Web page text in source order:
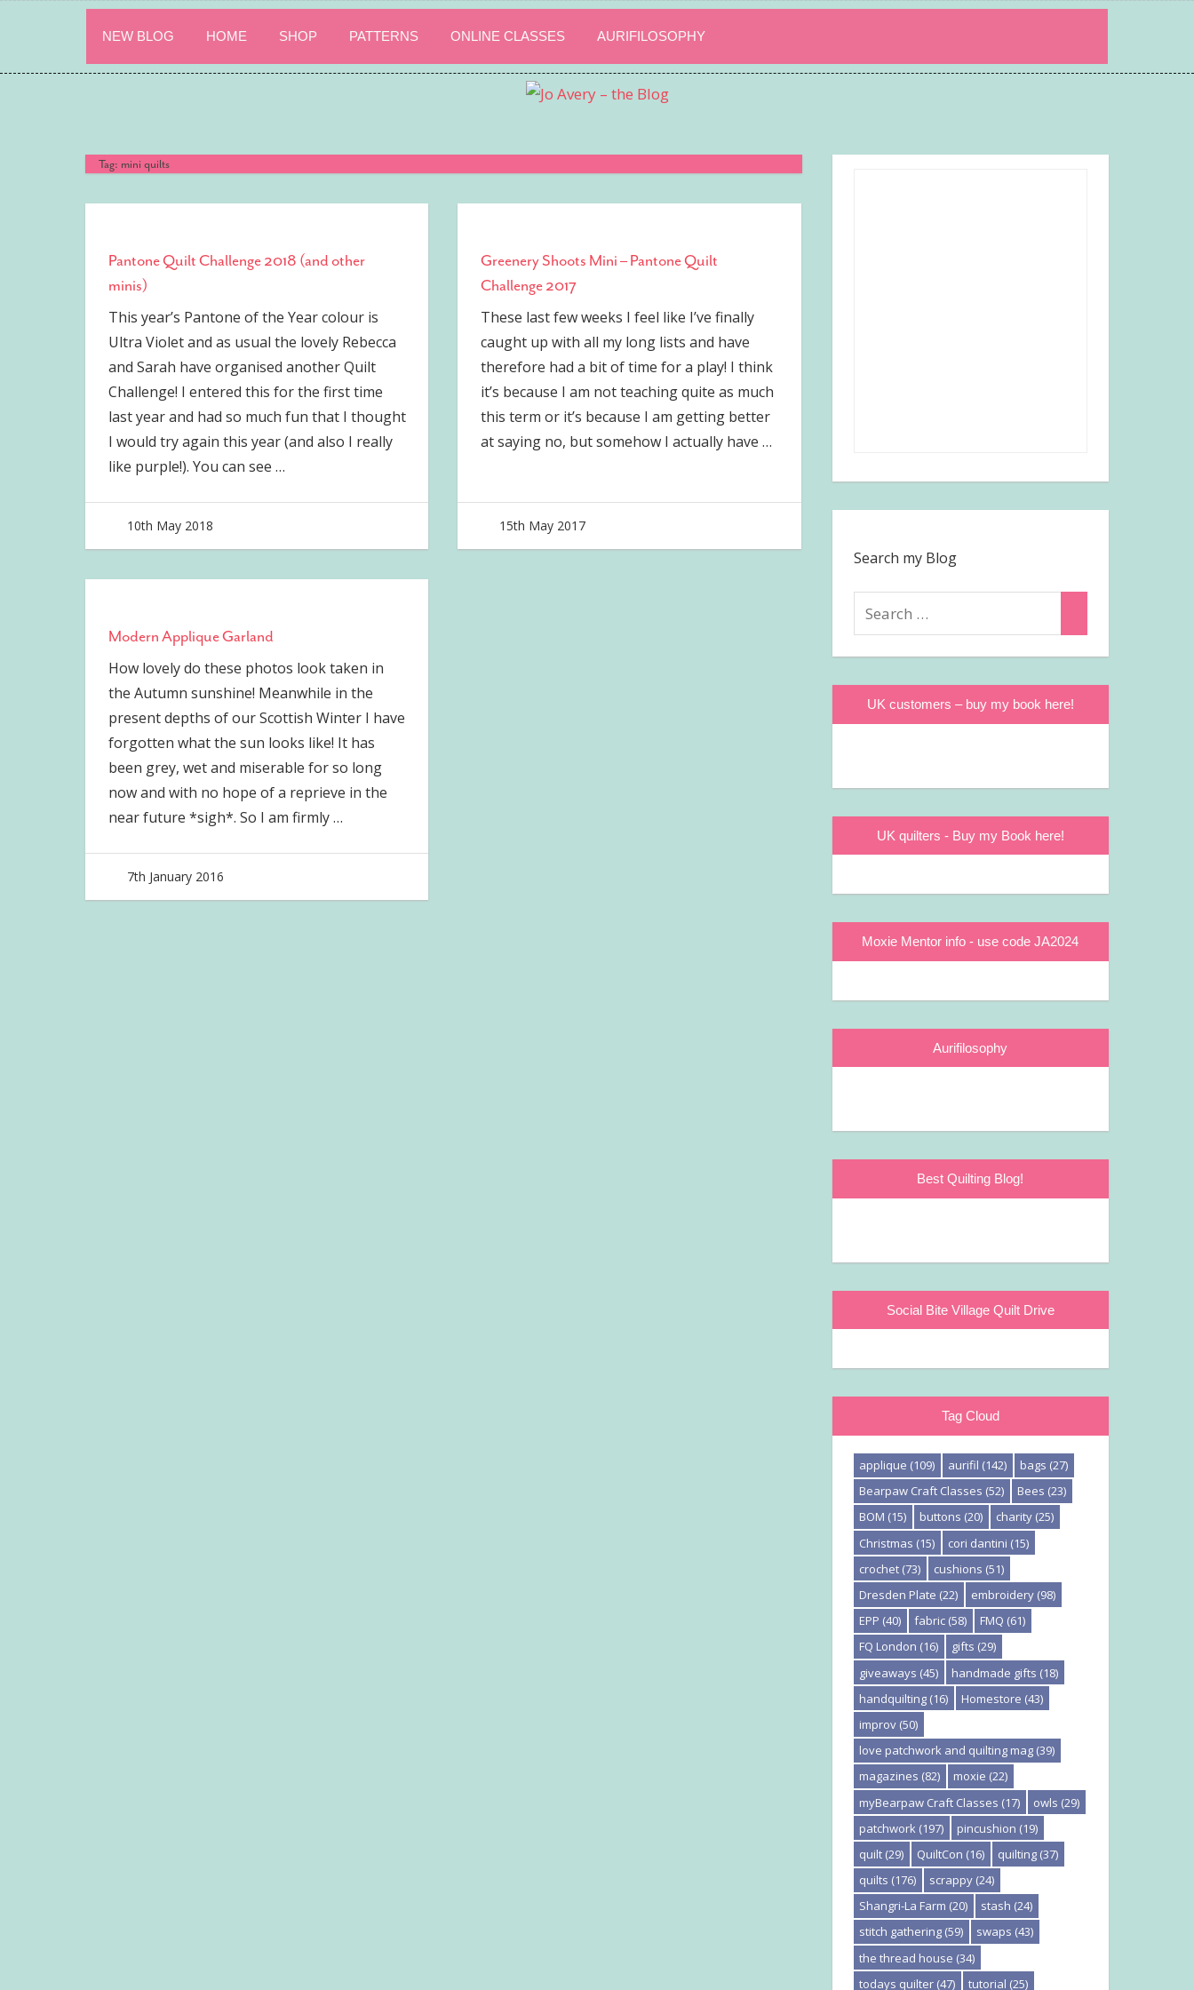
NEW BLOG HOME SHOP PATTERNS ONLINE CLASSES AURIFILOSOPHY
Tag: mini quilts
Pantone Quilt Challenge 2018 (and other
minis)
This year’s Pantone of the Year colour is
Ultra Violet and as usual the lovely Rebecca
and Sarah have organised another Quilt
Challenge! I entered this for the first time
last year and had so much fun that I thought
I would try again this year (and also I really
like purple!). You can see …
10th May 2018
Greenery Shoots Mini – Pantone Quilt
Challenge 2017
These last few weeks I feel like I’ve finally
caught up with all my long lists and have
therefore had a bit of time for a play! I think
it’s because I am not teaching quite as much
this term or it’s because I am getting better
at saying no, but somehow I actually have …
15th May 2017
Modern Applique Garland
How lovely do these photos look taken in
the Autumn sunshine! Meanwhile in the
present depths of our Scottish Winter I have
forgotten what the sun looks like! It has
been grey, wet and miserable for so long
now and with no hope of a reprieve in the
near future *sigh*. So I am firmly…
7th January 2016
Search my Blog
UK customers – buy my book here!
UK quilters - Buy my Book here!
Moxie Mentor info - use code JA2024
Aurifilosophy
Best Quilting Blog!
Social Bite Village Quilt Drive
Tag Cloud
applique (109) aurifil (142) bags (27)
Bearpaw Craft Classes (52) Bees (23)
BOM (15) buttons (20) charity (25)
Christmas (15) cori dantini (15)
crochet (73) cushions (51)
Dresden Plate (22) embroidery (98)
EPP (40) fabric (58) FMQ (61)
FQ London (16) gifts (29)
giveaways (45) handmade gifts (18)
handquilting (16) Homestore (43)
improv (50)
love patchwork and quilting mag (39)
magazines (82) moxie (22)
myBearpaw Craft Classes (17) owls (29)
patchwork (197) pincushion (19)
quilt (29) QuiltCon (16) quilting (37)
quilts (176) scrappy (24)
Shangri-La Farm (20) stash (24)
stitch gathering (59) swaps (43)
the thread house (34)
todays quilter (47) tutorial (25)